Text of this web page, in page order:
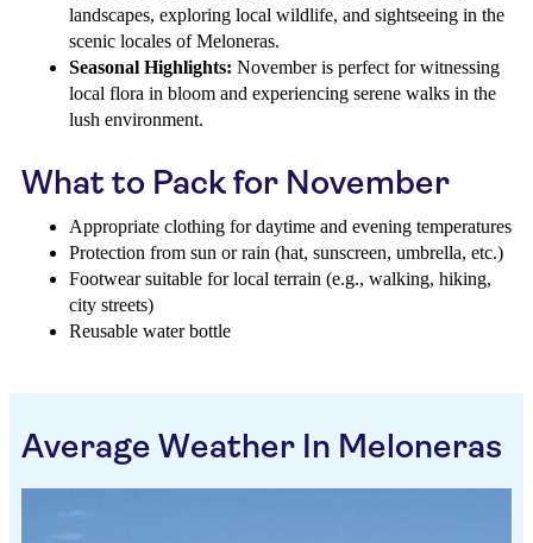
landscapes, exploring local wildlife, and sightseeing in the
scenic locales of Meloneras.
Seasonal Highlights: November is perfect for witnessing
local flora in bloom and experiencing serene walks in the
lush environment.
What to Pack for November
Appropriate clothing for daytime and evening temperatures
Protection from sun or rain (hat, sunscreen, umbrella, etc.)
Footwear suitable for local terrain (e.g., walking, hiking,
city streets)
Reusable water bottle
Average Weather In Meloneras